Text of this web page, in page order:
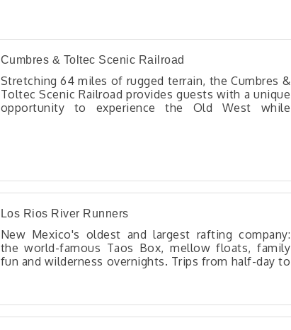
Cumbres & Toltec Scenic Railroad
Stretching 64 miles of rugged terrain, the Cumbres &
Toltec Scenic Railroad provides guests with a unique
opportunity to experience the Old West while
Los Rios River Runners
New Mexico's oldest and largest rafting company:
the world-famous Taos Box, mellow floats, family
fun and wilderness overnights. Trips from half-day to